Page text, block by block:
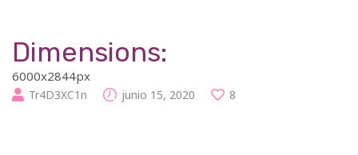
Dimensions:
6000x2844px
Tr4D3XC1n junio 15, 2020 8